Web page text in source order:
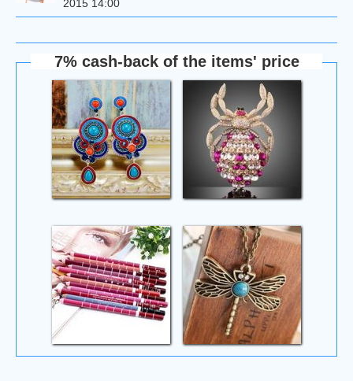
2015 14:00
7% cash-back of the items' price